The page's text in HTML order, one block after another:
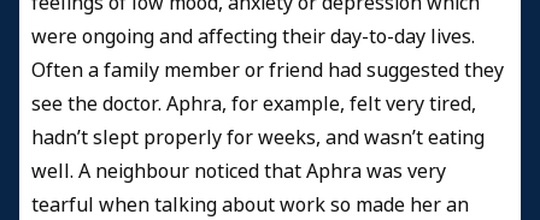
were ongoing and affecting their day-to-day lives.
Often a family member or friend had suggested they
see the doctor. Aphra, for example, felt very tired,
hadn’t slept properly for weeks, and wasn’t eating
well. A neighbour noticed that Aphra was very
tearful when talking about work so made her an